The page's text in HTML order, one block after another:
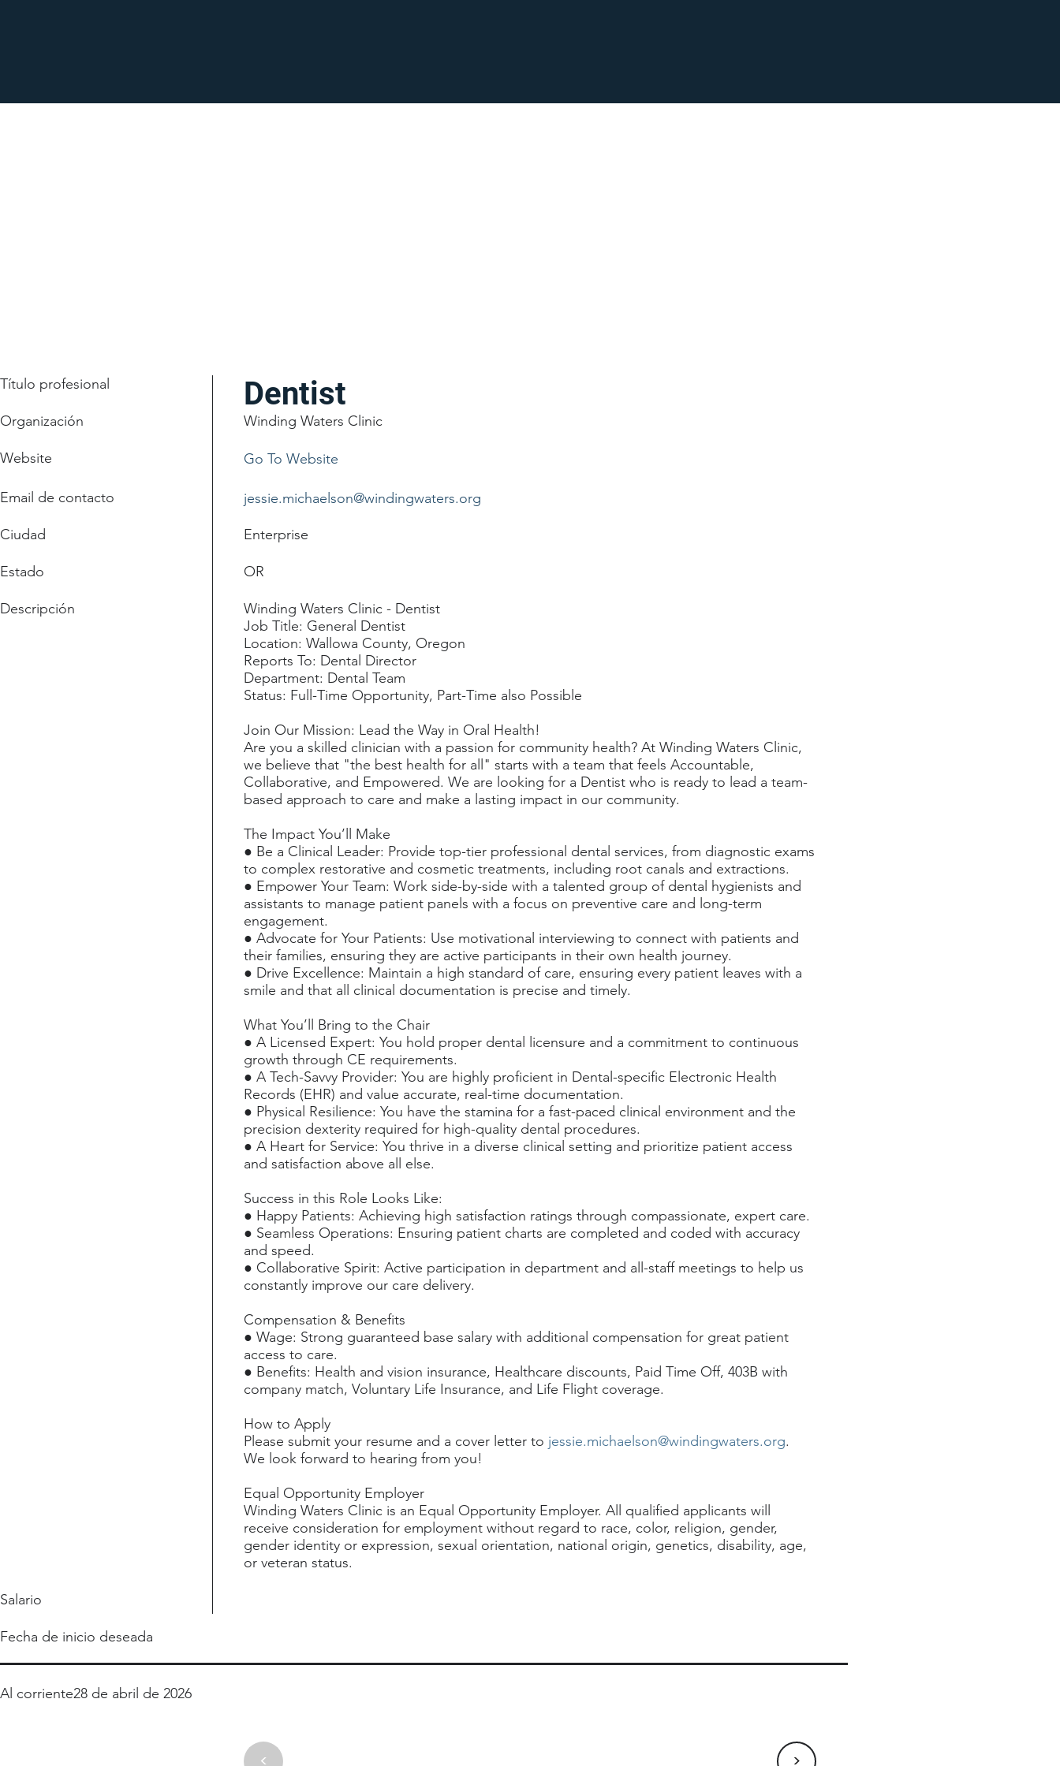
Título profesional
Organización
Website
Email de contacto
Ciudad
Estado
Descripción
Winding Waters Clinic
OR
28 de abril de 2026
Al corriente
Enterprise
Winding Waters Clinic - Dentist
Job Title: General Dentist
Location: Wallowa County, Oregon
Reports To: Dental Director
Department: Dental Team
Status: Full-Time Opportunity, Part-Time also Possible
Join Our Mission: Lead the Way in Oral Health!
Are you a skilled clinician with a passion for community health? At Winding Waters Clinic,
we believe that "the best health for all" starts with a team that feels Accountable,
Collaborative, and Empowered. We are looking for a Dentist who is ready to lead a team-
based approach to care and make a lasting impact in our community.
The Impact You’ll Make
● Be a Clinical Leader: Provide top-tier professional dental services, from diagnostic exams
to complex restorative and cosmetic treatments, including root canals and extractions.
● Empower Your Team: Work side-by-side with a talented group of dental hygienists and
assistants to manage patient panels with a focus on preventive care and long-term
engagement.
● Advocate for Your Patients: Use motivational interviewing to connect with patients and
their families, ensuring they are active participants in their own health journey.
● Drive Excellence: Maintain a high standard of care, ensuring every patient leaves with a
smile and that all clinical documentation is precise and timely.
What You’ll Bring to the Chair
● A Licensed Expert: You hold proper dental licensure and a commitment to continuous
growth through CE requirements.
● A Tech-Savvy Provider: You are highly proficient in Dental-specific Electronic Health
Records (EHR) and value accurate, real-time documentation.
● Physical Resilience: You have the stamina for a fast-paced clinical environment and the
precision dexterity required for high-quality dental procedures.
● A Heart for Service: You thrive in a diverse clinical setting and prioritize patient access
and satisfaction above all else.
Success in this Role Looks Like:
● Happy Patients: Achieving high satisfaction ratings through compassionate, expert care.
● Seamless Operations: Ensuring patient charts are completed and coded with accuracy
and speed.
● Collaborative Spirit: Active participation in department and all-staff meetings to help us
constantly improve our care delivery.
Compensation & Benefits
● Wage: Strong guaranteed base salary with additional compensation for great patient
access to care.
● Benefits: Health and vision insurance, Healthcare discounts, Paid Time Off, 403B with
company match, Voluntary Life Insurance, and Life Flight coverage.
How to Apply
Please submit your resume and a cover letter to jessie.michaelson@windingwaters.org.
We look forward to hearing from you!
Equal Opportunity Employer
Winding Waters Clinic is an Equal Opportunity Employer. All qualified applicants will
receive consideration for employment without regard to race, color, religion, gender,
gender identity or expression, sexual orientation, national origin, genetics, disability, age,
or veteran status.
Salario
Fecha de inicio deseada
Go To Website
jessie.michaelson@windingwaters.org
< >
Dentist